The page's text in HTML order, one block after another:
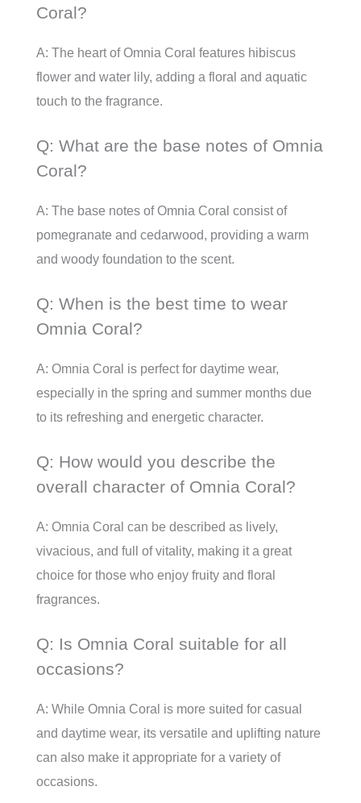
Coral?
A: The heart of Omnia Coral features hibiscus
flower and water lily, adding a floral and aquatic
touch to the fragrance.
Q: What are the base notes of Omnia
Coral?
A: The base notes of Omnia Coral consist of
pomegranate and cedarwood, providing a warm
and woody foundation to the scent.
Q: When is the best time to wear
Omnia Coral?
A: Omnia Coral is perfect for daytime wear,
especially in the spring and summer months due
to its refreshing and energetic character.
Q: How would you describe the
overall character of Omnia Coral?
A: Omnia Coral can be described as lively,
vivacious, and full of vitality, making it a great
choice for those who enjoy fruity and floral
fragrances.
Q: Is Omnia Coral suitable for all
occasions?
A: While Omnia Coral is more suited for casual
and daytime wear, its versatile and uplifting nature
can also make it appropriate for a variety of
occasions.